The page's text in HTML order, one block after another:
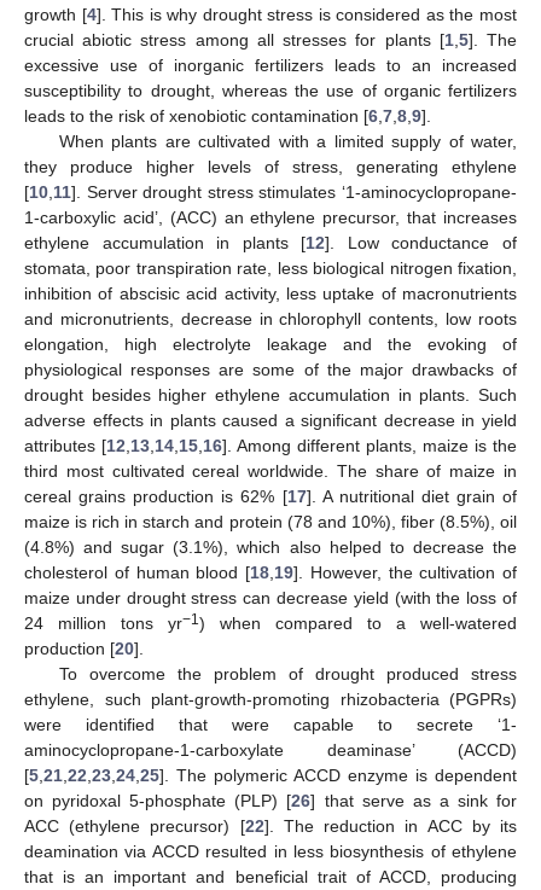
growth [4]. This is why drought stress is considered as the most
crucial abiotic stress among all stresses for plants [1, 5]. The
excessive use of inorganic fertilizers leads to an increased
susceptibility to drought, whereas the use of organic fertilizers
leads to the risk of xenobiotic contamination [6 7 8 9].
When plants are cultivated with a limited supply of water,
they produce higher levels of stress, generating ethylene
[10 11]. Server drought stress stimulates ‘1-aminocyclopropane-
1-carboxylic acid’, (ACC) an ethylene precursor, that increases
ethylene accumulation in plants [12]. Low conductance of
stomata, poor transpiration rate, less biological nitrogen fixation,
inhibition of abscisic acid activity, less uptake of macronutrients
and micronutrients, decrease in chlorophyll contents, low roots
elongation, high electrolyte leakage and the evoking of
physiological responses are some of the major drawbacks of
drought besides higher ethylene accumulation in plants. Such
adverse effects in plants caused a significant decrease in yield
attributes [12 13 14 15 16]. Among different plants, maize is the
third most cultivated cereal worldwide. The share of maize in
cereal grains production is 62% [17]. A nutritional diet grain of
maize is rich in starch and protein (78 and 10%), fiber (8.5%), oil
(4.8%) and sugar (3.1%), which also helped to decrease the
cholesterol of human blood [18 19]. However, the cultivation of
maize under drought stress can decrease yield (with the loss of
24 million tons yr−1) when compared to a well-watered
production [20].
To overcome the problem of drought produced stress
ethylene, such plant-growth-promoting rhizobacteria (PGPRs)
were identified that were capable to secrete ‘1-
aminocyclopropane-1-carboxylate deaminase’ (ACCD)
[5 21 22 23 24 25]. The polymeric ACCD enzyme is dependent
on pyridoxal 5-phosphate (PLP) [26] that serve as a sink for
ACC (ethylene precursor) [22]. The reduction in ACC by its
deamination via ACCD resulted in less biosynthesis of ethylene
that is an important and beneficial trait of ACCD, producing